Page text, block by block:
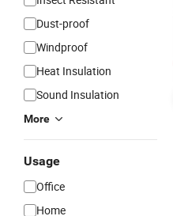
Dust-proof
Windproof
Heat Insulation
Sound Insulation
More
Usage
Office
Home